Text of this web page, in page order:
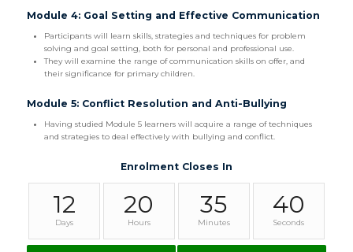
Module 4: Goal Setting and Effective Communication
Participants will learn skills, strategies and techniques for problem
solving and goal setting, both for personal and professional use.
They will examine the range of communication skills on offer, and
their significance for primary children.
Module 5: Conflict Resolution and Anti-Bullying
Having studied Module 5 learners will acquire a range of techniques
and strategies to deal effectively with bullying and conflict.
Enrolment Closes In
12
Days
20
Hours
35
Minutes
39
Seconds